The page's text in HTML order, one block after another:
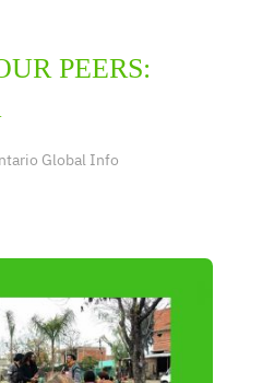
PEERS:
Global Info